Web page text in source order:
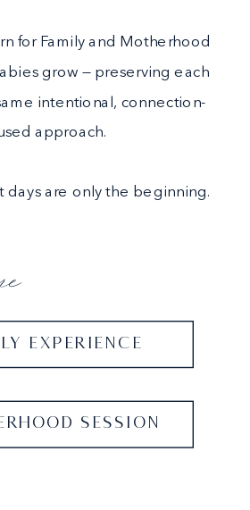
for Family and Motherhood
grow — preserving each
intentional, connection-
approach.
days are only the beginning.
EXPERIENCE
SESSION